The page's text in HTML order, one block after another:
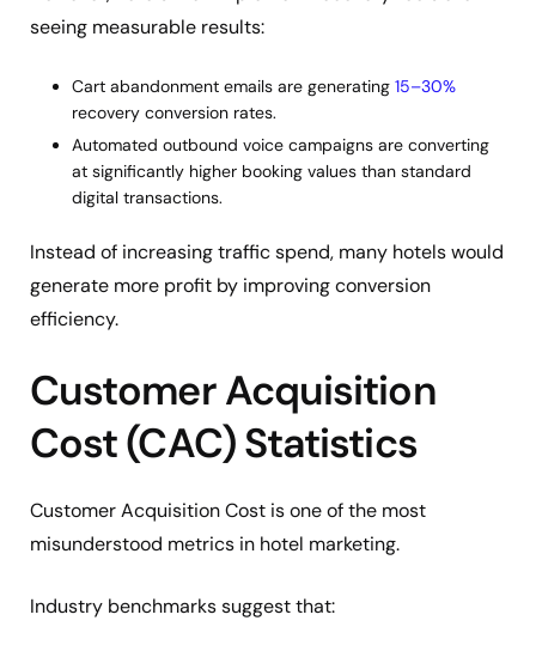
seeing measurable results:
Cart abandonment emails are generating 15–30%
recovery conversion rates.
Automated outbound voice campaigns are converting
at significantly higher booking values than standard
digital transactions.
Instead of increasing traffic spend, many hotels would
generate more profit by improving conversion
efficiency.
Customer Acquisition
Cost (CAC) Statistics
Customer Acquisition Cost is one of the most
misunderstood metrics in hotel marketing.
Industry benchmarks suggest that: